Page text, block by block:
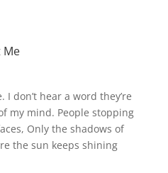
Me
I don’t hear a word they’re
my mind. People stopping
Only the shadows of
the sun keeps shining